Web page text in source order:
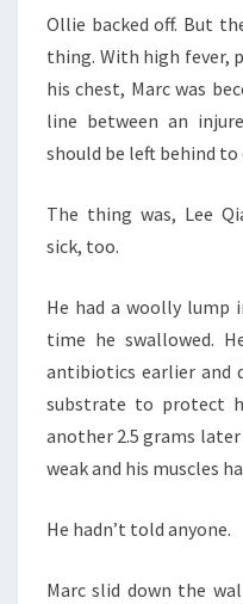
Ollie backed off. But
thing. With high fever,
his chest, Marc was
line between an
should be left behind to
The thing was, Lee
sick, too.
He had a woolly
time he swallowed.
antibiotics earlier and
substrate to protect
another 2.5 grams
weak and his muscles
He hadn’t told anyone.
Marc slid down the